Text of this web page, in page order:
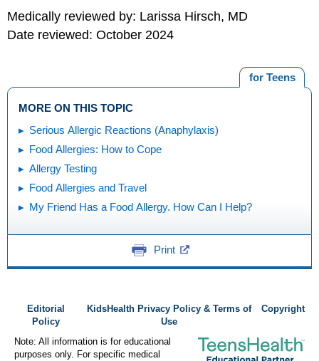
Medically reviewed by: Larissa Hirsch, MD
Date reviewed: October 2024
for Teens
MORE ON THIS TOPIC
Serious Allergic Reactions (Anaphylaxis)
Food Allergies: How to Cope
Allergy Testing
Food Allergies and Travel
My Friend Has a Food Allergy. How Can I Help?
Print
Editorial
Policy
KidsHealth Privacy Policy & Terms of
Use
Copyright
Note: All information is for educational
purposes only. For specific medical